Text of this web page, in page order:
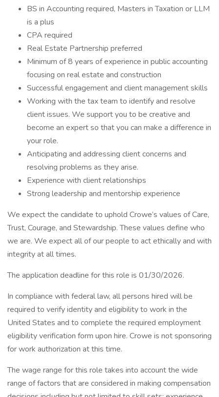
BS in Accounting required, Masters in Taxation or LLM
is a plus
CPA required
Real Estate Partnership preferred
Minimum of 8 years of experience in public accounting
focusing on real estate and construction
Successful engagement and client management skills
Working with the tax team to identify and resolve
client issues. We support you to be creative and
become an expert so that you can make a difference in
your role.
Anticipating and addressing client concerns and
resolving problems as they arise.
Experience with client relationships
Strong leadership and mentorship experience
We expect the candidate to uphold Crowe’s values of Care,
Trust, Courage, and Stewardship. These values define who
we are. We expect all of our people to act ethically and with
integrity at all times.
The application deadline for this role is 01/30/2026.
In compliance with federal law, all persons hired will be
required to verify identity and eligibility to work in the
United States and to complete the required employment
eligibility verification form upon hire. Crowe is not sponsoring
for work authorization at this time.
The wage range for this role takes into account the wide
range of factors that are considered in making compensation